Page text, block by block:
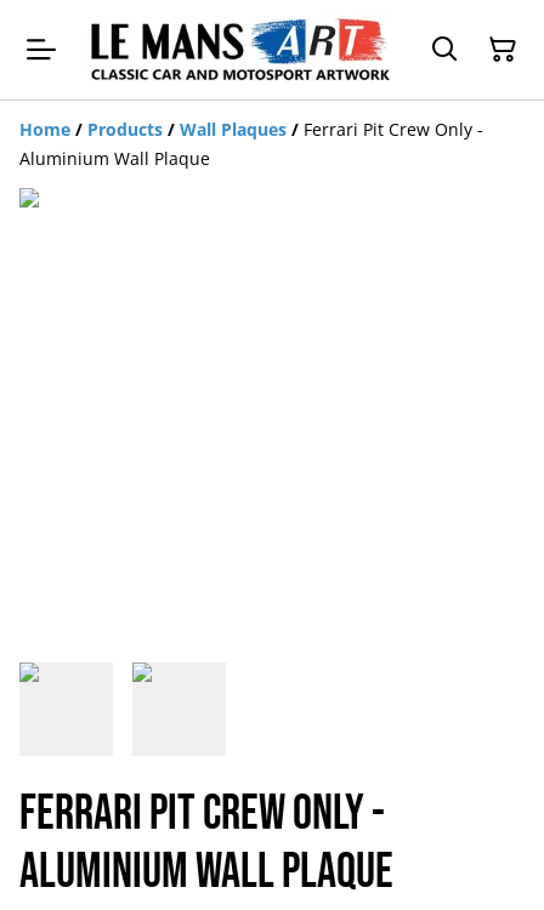
Home / Products / Wall Plaques / Ferrari Pit Crew Only -
Aluminium Wall Plaque
Ferrari Pit Crew Only -
Aluminium Wall Plaque